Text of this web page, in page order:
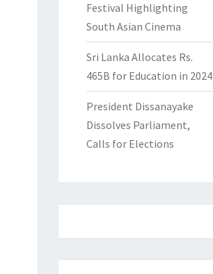
Festival Highlighting
South Asian Cinema
Sri Lanka Allocates Rs.
465B for Education in 2024
President Dissanayake
Dissolves Parliament,
Calls for Elections